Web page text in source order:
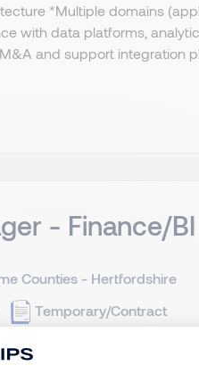
*Multiple domains
with data platforms,
and support integration
- Finance/
Counties - Hertfordshire
Temporary/Contract